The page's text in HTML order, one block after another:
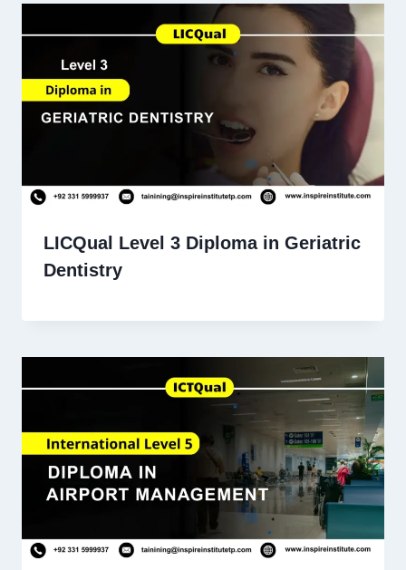
LICQual Level 3 Diploma in Geriatric
Dentistry